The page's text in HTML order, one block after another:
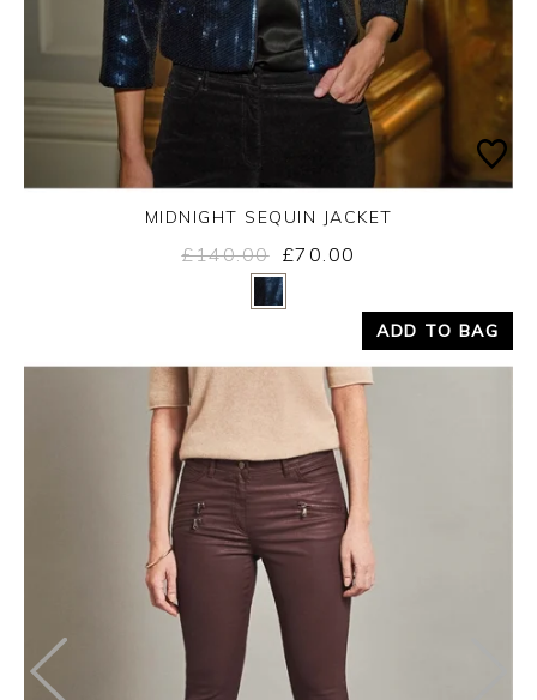
Yes
MIDNIGHT SEQUIN JACKET
£140.00 £70.00
ADD TO BAG